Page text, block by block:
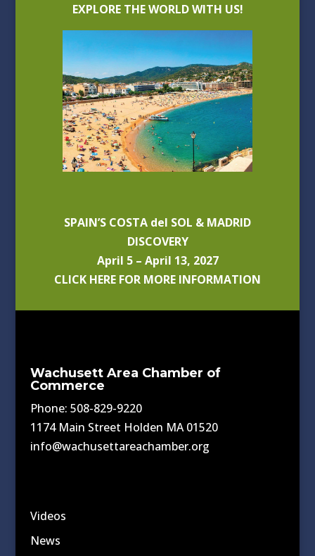
EXPLORE THE WORLD WITH US!
SPAIN’S COSTA del SOL & MADRID
DISCOVERY
April 5 – April 13, 2027
CLICK HERE FOR MORE INFORMATION
Wachusett Area Chamber of
Commerce
Phone: 508-829-9220
1174 Main Street Holden MA 01520
info@wachusettareachamber.org
Videos
News